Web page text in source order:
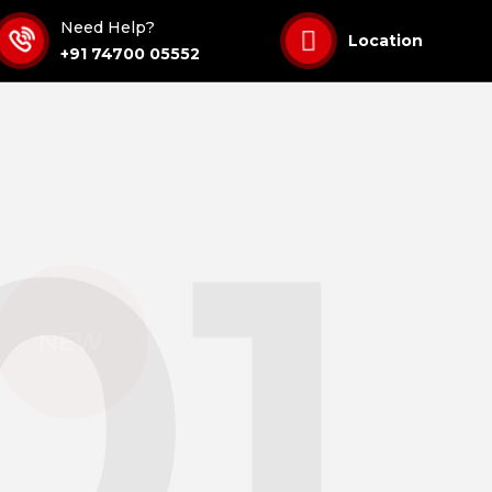
Need Help?
+91 74700 05552
Location